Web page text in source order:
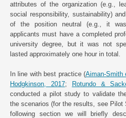
attributes of the organization (e.g.,
social responsibility, sustainability)
of the position neutral (e.g., it
applicants must have a completed
university degree, but it was not
lasted approximately one hour in total.
In line with best practice (Aiman-Smith
Hodgkinson, 2017; Rotundo &
conducted a pilot study to validate
the scenarios (for the results, see Pilot
following section we will briefly